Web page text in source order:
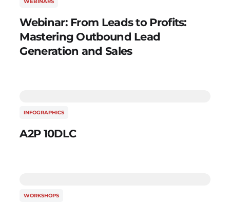
Webinar: From Leads to Profits:
Mastering Outbound Lead
Generation and Sales
INFOGRAPHICS
A2P 10DLC
WORKSHOPS